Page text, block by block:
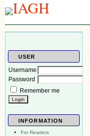
USER
Username
Password
Remember me
INFORMATION
For Readers